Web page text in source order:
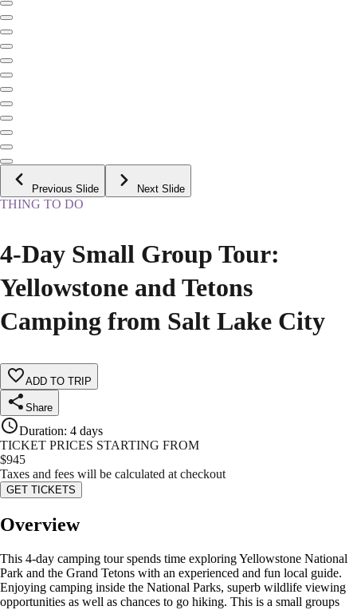
Previous Slide Next Slide
THING TO DO
4-Day Small Group Tour:
Yellowstone and Tetons
Camping from Salt Lake City
ADD TO TRIP
Share
Duration: 4 days
TICKET PRICES STARTING FROM
$945
Taxes and fees will be calculated at checkout
GET TICKETS
Overview
This 4-day camping tour spends time exploring Yellowstone National
Park and the Grand Tetons with an experienced and fun local guide.
Enjoying camping inside the National Parks, superb wildlife viewing
opportunities as well as chances to go hiking. This is a small groups